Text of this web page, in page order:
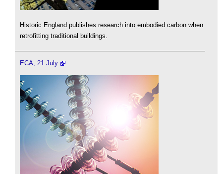
Historic England publishes research into embodied carbon when
retrofitting traditional buildings.
ECA, 21 July